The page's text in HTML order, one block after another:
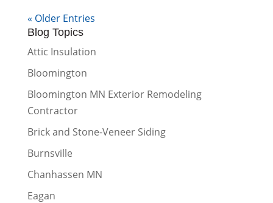
« Older Entries
Blog Topics
Attic Insulation
Bloomington
Bloomington MN Exterior Remodeling
Contractor
Brick and Stone-Veneer Siding
Burnsville
Chanhassen MN
Eagan